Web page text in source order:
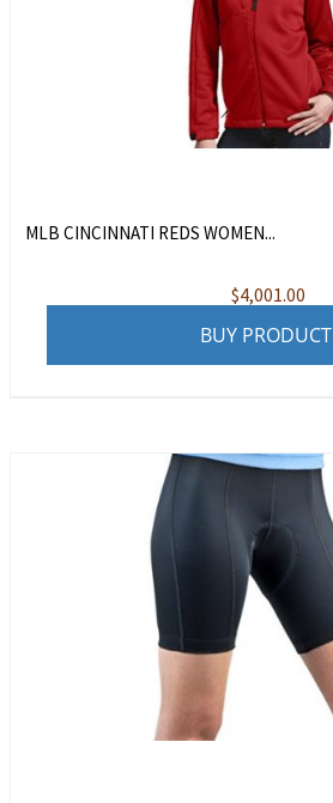
MLB CINCINNATI REDS WOMEN...
$4,001.00
BUY PRODUCT